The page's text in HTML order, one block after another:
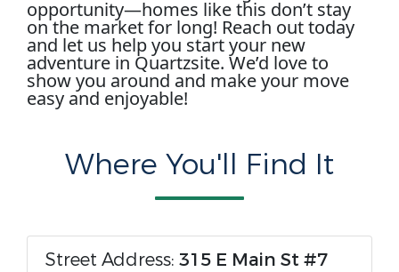
opportunity—homes like this don’t stay
on the market for long! Reach out today
and let us help you start your new
adventure in Quartzsite. We’d love to
show you around and make your move
easy and enjoyable!
Where You'll Find It
Street Address: 315 E Main St #7